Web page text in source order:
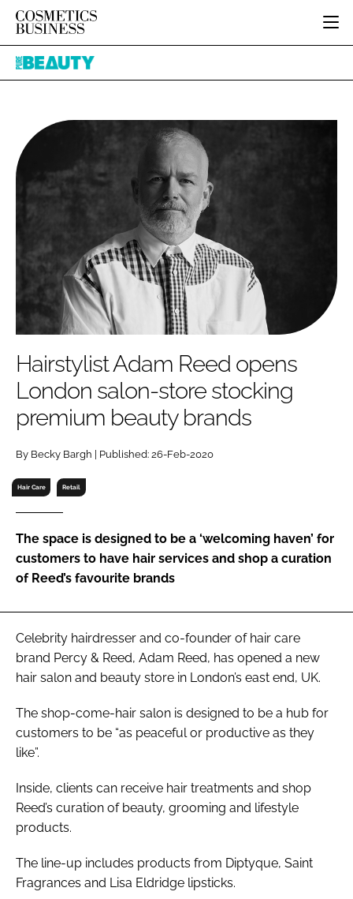
HOME
INGREDIENTS
PACKAGING
REGULATORY
MANUFACTURING
BODY CARE
COLOUR COSMETICS
FRAGRANCE
HAIR CARE
MALE GROOMING
DIGITAL
MARKETING
RETAIL
RECRUITMENT
JOB BOARD
EVENTS
DIRECTORY
SUBSCRIBE
Password
Password
Remember me
FORGOT PASSWORD?
Pure
Hairstylist Adam Reed opens
London salon-store stocking
premium beauty brands
By Becky Bargh | Published: 26-Feb-2020
Hair Care Retail
The space is designed to be a ‘welcoming haven’ for
customers to have hair services and shop a curation
of Reed’s favourite brands
Celebrity hairdresser and co-founder of hair care
brand Percy & Reed, Adam Reed, has opened a new
hair salon and beauty store in London’s east end, UK.
The shop-come-hair salon is designed to be a hub for
customers to be “as peaceful or productive as they
like”.
Inside, clients can receive hair treatments and shop
Reed’s curation of beauty, grooming and lifestyle
products.
The line-up includes products from Diptyque, Saint
Fragrances and Lisa Eldridge lipsticks.